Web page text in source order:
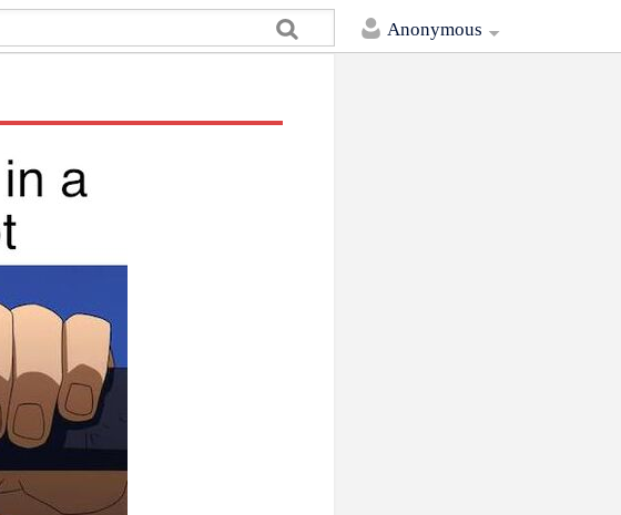
Anonymous